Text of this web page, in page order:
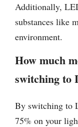
Additionally,
substances like
environment.
How much
switching to
By switching to
75% on your